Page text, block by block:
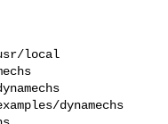
usr/local
dynamechs